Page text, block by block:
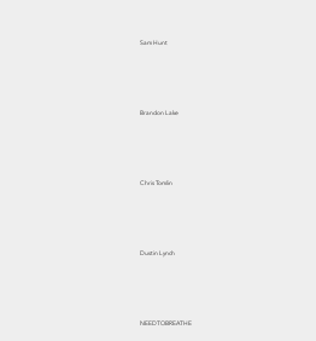
Sam Hunt
Brandon Lake
Chris Tomlin
Dustin Lynch
NEEDTOBREATHE